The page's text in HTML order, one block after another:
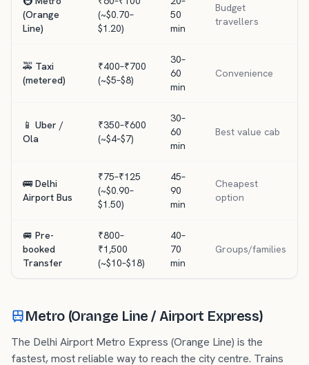
(Orange
Line)
(~$0.70–
$1.20)
50
min
Budget
travellers
🚕 Taxi
(metered)
₹400–₹700
(~$5–$8)
30–
60
min
Convenience
📱 Uber /
Ola
₹350–₹600
(~$4–$7)
30–
60
min
Best value cab
🚌 Delhi
Airport Bus
₹75–₹125
(~$0.90–
$1.50)
45–
90
min
Cheapest
option
🚐 Pre-
booked
Transfer
₹800–
₹1,500
(~$10–$18)
40–
70
min
Groups/families
Metro (Orange Line / Airport Express)
The Delhi Airport Metro Express (Orange Line) is the
fastest, most reliable way to reach the city centre. Trains